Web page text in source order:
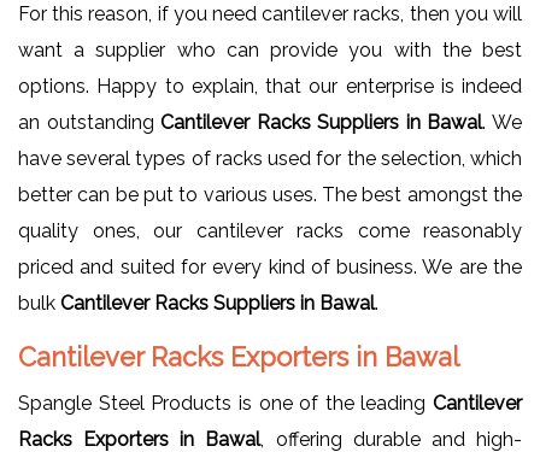
For this reason, if you need cantilever racks, then you will
want a supplier who can provide you with the best
options. Happy to explain, that our enterprise is indeed
an outstandingCantilever Racks Suppliers in Bawal. We
have several types of racks used for the selection, which
better can be put to various uses. The best amongst the
quality ones, our cantilever racks come reasonably
priced and suited for every kind of business. We are the
bulk Cantilever Racks Suppliers in Bawal.
Cantilever Racks Exporters in Bawal
Spangle Steel Products is one of the leading Cantilever
Racks Exporters in Bawal, offering durable and high-